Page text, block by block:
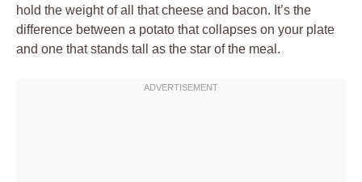
hold the weight of all that cheese and bacon. It’s the
difference between a potato that collapses on your plate
and one that stands tall as the star of the meal.